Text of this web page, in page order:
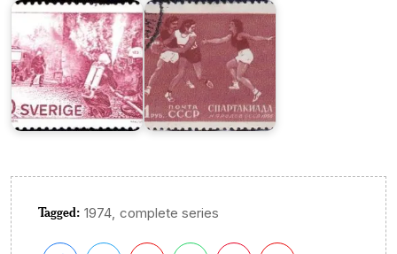
Tagged: 1974, complete series